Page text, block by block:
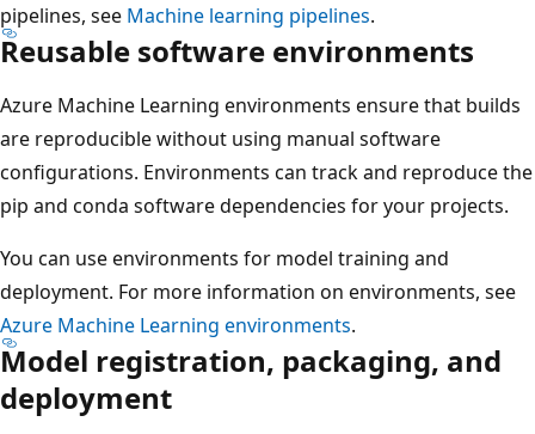
pipelines, see Machine learning pipelines.
Reusable software environments
Azure Machine Learning environments ensure that builds
are reproducible without using manual software
configurations. Environments can track and reproduce the
pip and conda software dependencies for your projects.
You can use environments for model training and
deployment. For more information on environments, see
Azure Machine Learning environments.
Model registration, packaging, and
deployment